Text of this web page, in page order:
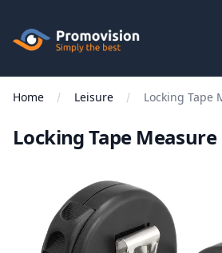
Promovision
Menu
Categories
Home Leisure Locking Tape
Locking Tape Measure